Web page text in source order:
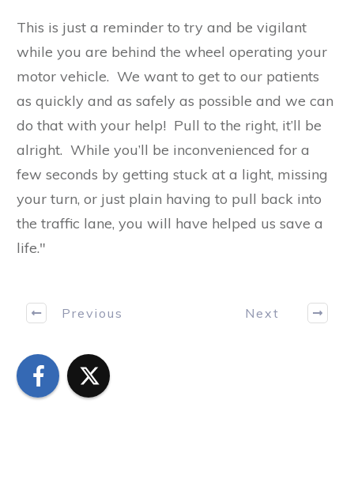
This is just a reminder to try and be vigilant
while you are behind the wheel operating your
motor vehicle. We want to get to our patients
as quickly and as safely as possible and we can
do that with your help! Pull to the right, it’ll be
alright. While you’ll be inconvenienced for a
few seconds by getting stuck at a light, missing
your turn, or just plain having to pull back into
the traffic lane, you will have helped us save a
life."
Previous Next